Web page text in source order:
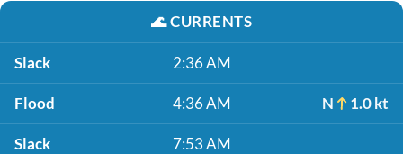
🌊CURRENTS
Slack 2:36 AM
Flood 4:36 AM N 1.0 kt
Slack 7:53 AM